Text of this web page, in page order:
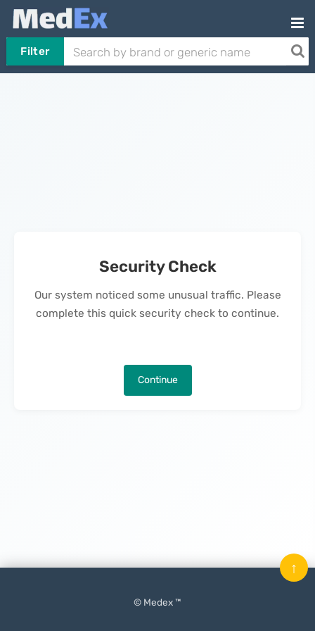
Filter
Security Check
Our system noticed some unusual traffic. Please
complete this quick security check to continue.
Continue
© Medex ™
↑